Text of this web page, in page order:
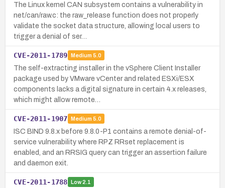
The Linux kernel CAN subsystem contains a vulnerability in
net/can/raw.c: the raw_release function does not properly
validate the socket data structure, allowing local users to
trigger a denial of ser…
CVE-2011-1789 Medium 5.0
The self-extracting installer in the vSphere Client Installer
package used by VMware vCenter and related ESXi/ESX
components lacks a digital signature in certain 4.x releases,
which might allow remote…
CVE-2011-1907 Medium 5.0
ISC BIND 9.8.x before 9.8.0-P1 contains a remote denial-of-
service vulnerability where RPZ RRset replacement is
enabled, and an RRSIG query can trigger an assertion failure
and daemon exit.
CVE-2011-1788 Low2.1